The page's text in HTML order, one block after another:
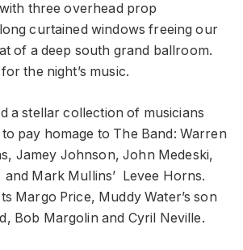
three overhead prop
curtained windows freeing our
of a deep south grand ballroom.
the night’s music.
a stellar collection of musicians
pay homage to The Band: Warren
Jamey Johnson, John Medeski,
and Mark Mullins’ Levee Horns.
Margo Price, Muddy Water’s son
Bob Margolin and Cyril Neville.